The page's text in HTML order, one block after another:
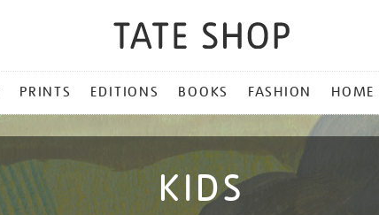
PRINTS EDITIONS BOOKS FASHION HOME
KIDS